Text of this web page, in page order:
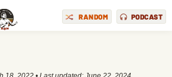
RANDOM PODCAST